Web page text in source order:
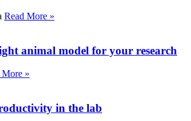
Read More »
animal model for your research
More »
in the lab